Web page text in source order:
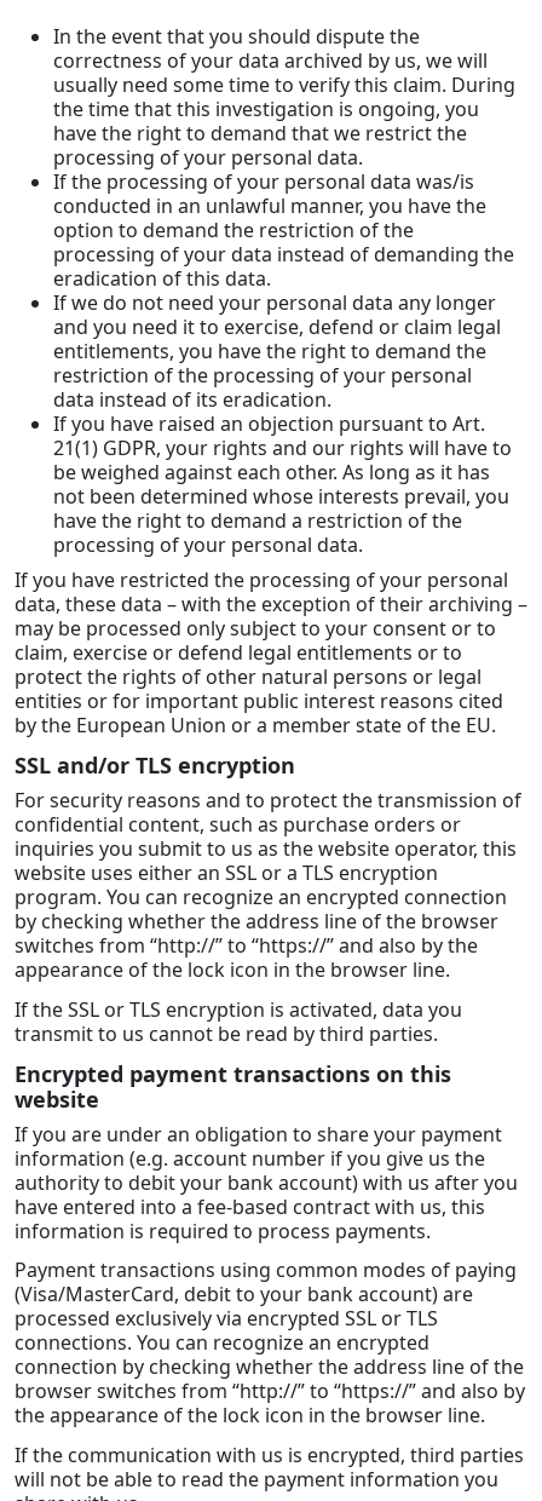
In the event that you should dispute the
correctness of your data archived by us, we will
usually need some time to verify this claim. During
the time that this investigation is ongoing, you
have the right to demand that we restrict the
processing of your personal data.
If the processing of your personal data was/is
conducted in an unlawful manner, you have the
option to demand the restriction of the
processing of your data instead of demanding the
eradication of this data.
If we do not need your personal data any longer
and you need it to exercise, defend or claim legal
entitlements, you have the right to demand the
restriction of the processing of your personal
data instead of its eradication.
If you have raised an objection pursuant to Art.
21(1) GDPR, your rights and our rights will have to
be weighed against each other. As long as it has
not been determined whose interests prevail, you
have the right to demand a restriction of the
processing of your personal data.
If you have restricted the processing of your personal
data, these data – with the exception of their archiving –
may be processed only subject to your consent or to
claim, exercise or defend legal entitlements or to
protect the rights of other natural persons or legal
entities or for important public interest reasons cited
by the European Union or a member state of the EU.
SSL and/or TLS encryption
For security reasons and to protect the transmission of
confidential content, such as purchase orders or
inquiries you submit to us as the website operator, this
website uses either an SSL or a TLS encryption
program. You can recognize an encrypted connection
by checking whether the address line of the browser
switches from “http://” to “https://” and also by the
appearance of the lock icon in the browser line.
If the SSL or TLS encryption is activated, data you
transmit to us cannot be read by third parties.
Encrypted payment transactions on this
website
If you are under an obligation to share your payment
information (e.g. account number if you give us the
authority to debit your bank account) with us after you
have entered into a fee-based contract with us, this
information is required to process payments.
Payment transactions using common modes of paying
(Visa/MasterCard, debit to your bank account) are
processed exclusively via encrypted SSL or TLS
connections. You can recognize an encrypted
connection by checking whether the address line of the
browser switches from “http://” to “https://” and also by
the appearance of the lock icon in the browser line.
If the communication with us is encrypted, third parties
will not be able to read the payment information you